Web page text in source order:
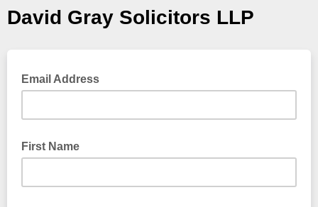
David Gray Solicitors LLP
Email Address
First Name